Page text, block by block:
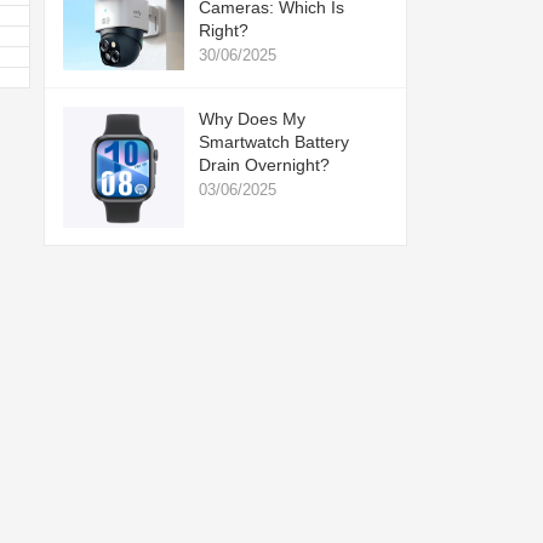
Cameras: Which Is
Right?
30/06/2025
Why Does My
Smartwatch Battery
Drain Overnight?
03/06/2025